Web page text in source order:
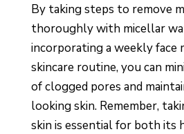
By taking steps to remove
thoroughly with micellar
incorporating a weekly face
skincare routine, you can
of clogged pores and
looking skin. Remember,
skin is essential for both its